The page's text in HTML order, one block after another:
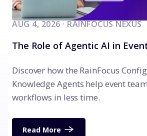
AUG 4, 2026 · RAINFOCUS NEXUS
The Role of Agentic AI in
Discover how the RainFocus
Knowledge Agents help event
workflows in less time.
Read More